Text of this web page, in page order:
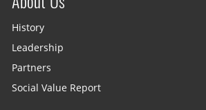
History
Leadership
Partners
Social Value Report